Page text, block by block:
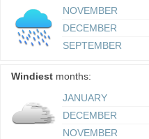
NOVEMBER
DECEMBER
SEPTEMBER
Windiest months:
JANUARY
DECEMBER
NOVEMBER